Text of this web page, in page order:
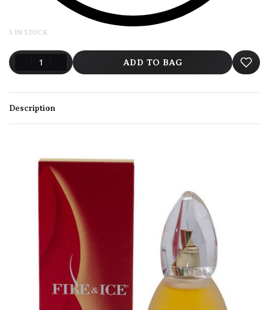
5 IN STOCK
ADD TO BAG
Description